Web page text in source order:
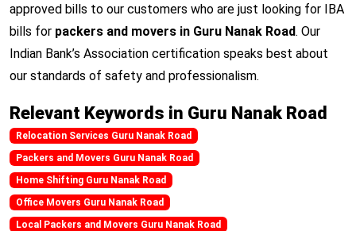
approved bills to our customers who are just looking for IBA
bills for packers and movers in Guru Nanak Road. Our
Indian Bank’s Association certification speaks best about
our standards of safety and professionalism.
Relevant Keywords in Guru Nanak Road
Relocation Services Guru Nanak Road
Packers and Movers Guru Nanak Road
Home Shifting Guru Nanak Road
Office Movers Guru Nanak Road
Local Packers and Movers Guru Nanak Road